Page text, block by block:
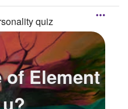
quiz
of Element